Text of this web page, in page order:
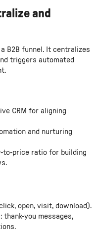
and
B2B funnel. It centralizes
triggers automated
CRM for aligning
and nurturing
to-price ratio for building
open, visit, download).
you messages,